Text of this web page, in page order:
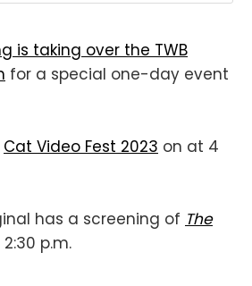
is taking over the TWB
for a special one-day event
Cat Video Fest 2023 on at 4
has a screening of The
p.m.